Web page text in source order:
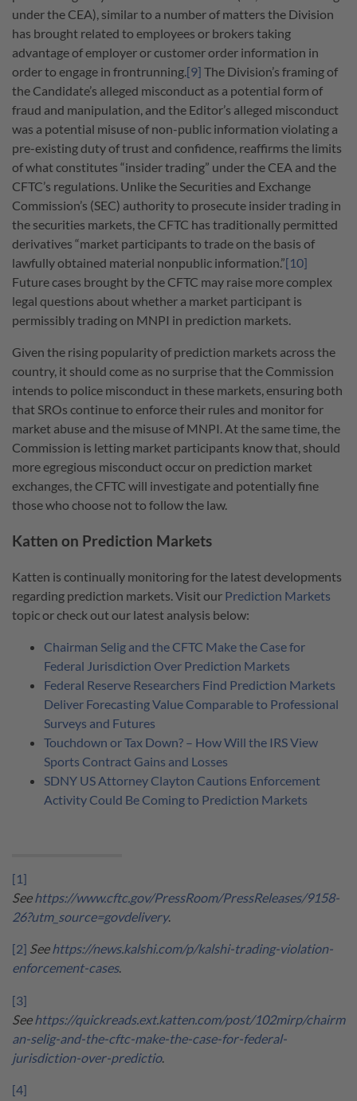
under the CEA), similar to a number of matters the Division
has brought related to employees or brokers taking
advantage of employer or customer order information in
order to engage in frontrunning. [9] The Division’s framing of
the Candidate’s alleged misconduct as a potential form of
fraud and manipulation, and the Editor’s alleged misconduct
was a potential misuse of non-public information violating a
pre-existing duty of trust and confidence, reaffirms the limits
of what constitutes “insider trading” under the CEA and the
CFTC’s regulations. Unlike the Securities and Exchange
Commission’s (SEC) authority to prosecute insider trading in
the securities markets, the CFTC has traditionally permitted
derivatives “market participants to trade on the basis of
lawfully obtained material nonpublic information.”[10]
Future cases brought by the CFTC may raise more complex
legal questions about whether a market participant is
permissibly trading on MNPI in prediction markets.
Given the rising popularity of prediction markets across the
country, it should come as no surprise that the Commission
intends to police misconduct in these markets, ensuring both
that SROs continue to enforce their rules and monitor for
market abuse and the misuse of MNPI. At the same time, the
Commission is letting market participants know that, should
more egregious misconduct occur on prediction market
exchanges, the CFTC will investigate and potentially fine
those who choose not to follow the law.
Katten on Prediction Markets
Katten is continually monitoring for the latest developments
regarding prediction markets. Visit our Prediction Markets
topic or check out our latest analysis below:
Chairman Selig and the CFTC Make the Case for
Federal Jurisdiction Over Prediction Markets
Federal Reserve Researchers Find Prediction Markets
Deliver Forecasting Value Comparable to Professional
Surveys and Futures
Touchdown or Tax Down? – How Will the IRS View
Sports Contract Gains and Losses
SDNY US Attorney Clayton Cautions Enforcement
Activity Could Be Coming to Prediction Markets
[1]
Seehttps://www.cftc.gov/PressRoom/PressReleases/9158-
26?utm_source=govdelivery.
[2] Seehttps://news.kalshi.com/p/kalshi-trading-violation-
enforcement-cases.
[3]
See https://quickreads.ext.katten.com/post/102mirp/chairm
an-selig-and-the-cftc-make-the-case-for-federal-
jurisdiction-over-predictio.
[4]